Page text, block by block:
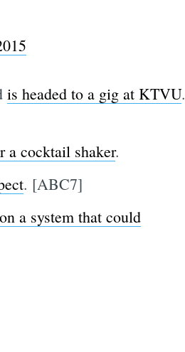
is headed to a gig at KTVU.
a cocktail shaker.
. [ABC7]
a system that could